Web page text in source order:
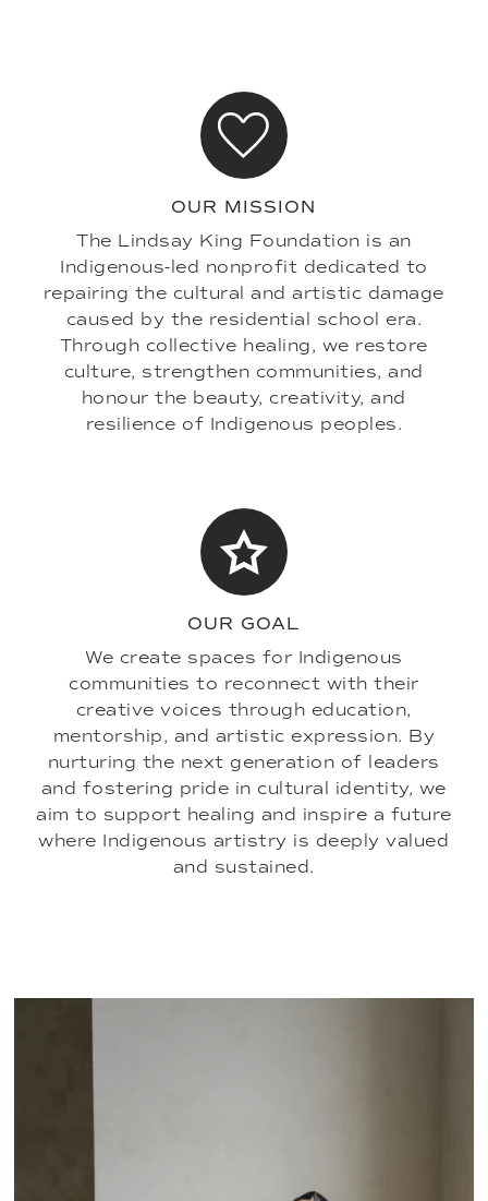
OUR MISSION
The Lindsay King Foundation is an
Indigenous-led nonprofit dedicated to
repairing the cultural and artistic damage
caused by the residential school era.
Through collective healing, we restore
culture, strengthen communities, and
honour the beauty, creativity, and
resilience of Indigenous peoples.
OUR GOAL
We create spaces for Indigenous
communities to reconnect with their
creative voices through education,
mentorship, and artistic expression. By
nurturing the next generation of leaders
and fostering pride in cultural identity, we
aim to support healing and inspire a future
where Indigenous artistry is deeply valued
and sustained.